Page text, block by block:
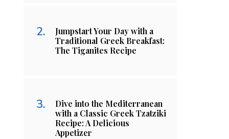
Jumpstart Your Day with a
Traditional Greek Breakfast:
The Tiganites Recipe
Dive into the Mediterranean
with a Classic Greek Tzatziki
Recipe: A Delicious
Appetizer